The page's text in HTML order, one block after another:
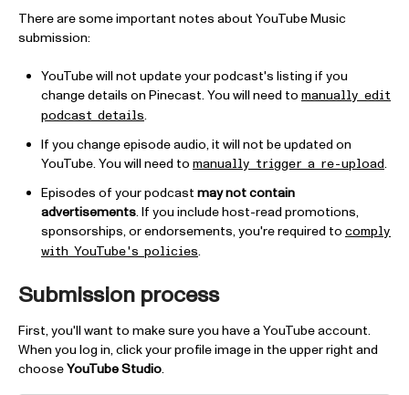
There are some important notes about YouTube Music
submission:
YouTube will not update your podcast's listing if you
change details on Pinecast. You will need to manually edit
podcast details.
If you change episode audio, it will not be updated on
YouTube. You will need to manually trigger a re-upload.
Episodes of your podcast may not contain
advertisements. If you include host-read promotions,
sponsorships, or endorsements, you're required to comply
with YouTube's policies.
Submission process
First, you'll want to make sure you have a YouTube account.
When you log in, click your profile image in the upper right and
chooseYouTube Studio.